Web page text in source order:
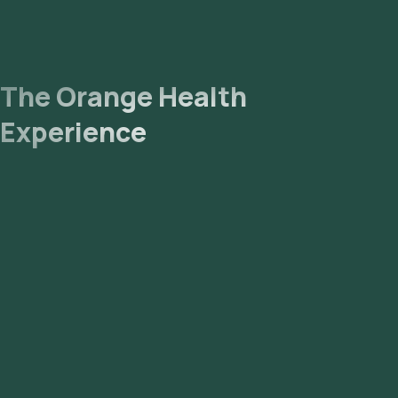
The Orange Health
Experience